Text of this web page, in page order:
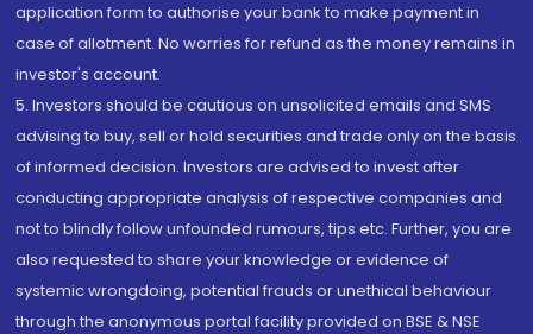
application form to authorise your bank to make payment in
case of allotment. No worries for refund as the money remains in
investor's account.
5. Investors should be cautious on unsolicited emails and SMS
advising to buy, sell or hold securities and trade only on the basis
of informed decision. Investors are advised to invest after
conducting appropriate analysis of respective companies and
not to blindly follow unfounded rumours, tips etc. Further, you are
also requested to share your knowledge or evidence of
systemic wrongdoing, potential frauds or unethical behaviour
through the anonymous portal facility provided on BSE & NSE